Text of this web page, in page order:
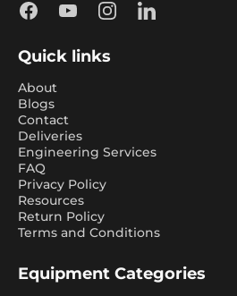
FacebookYouTubeInstagramLinkedIn
Quick links
About
Blogs
Contact
Deliveries
Engineering Services
FAQ
Privacy Policy
Resources
Return Policy
Terms and Conditions
Equipment Categories